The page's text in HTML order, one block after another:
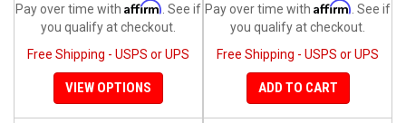
Pay over time with Affirm . See if
you qualify at checkout.
Free Shipping - USPS or UPS
VIEW OPTIONS
Pay over time with Affirm . See if
you qualify at checkout.
Free Shipping - USPS or UPS
ADD TO CART